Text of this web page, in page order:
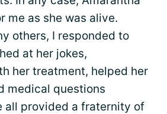
me as she was alive.
others, I responded to
at her jokes,
her treatment, helped her
medical questions
all provided a fraternity of